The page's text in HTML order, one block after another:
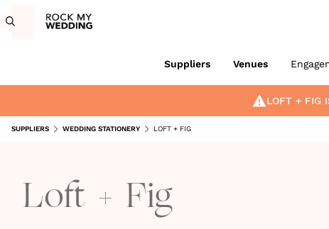
Suppliers Venues
LOFT + FIG
SUPPLIERS WEDDING STATIONERY LOFT + FIG
Loft + Fig